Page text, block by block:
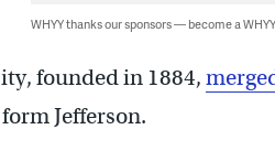
WHYY thanks our sponsors — become a
founded in 1884,
Jefferson.